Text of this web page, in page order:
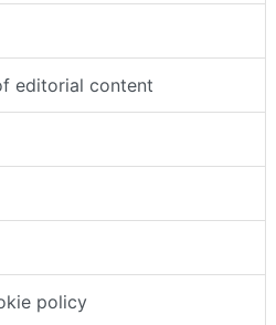
editorial content
policy